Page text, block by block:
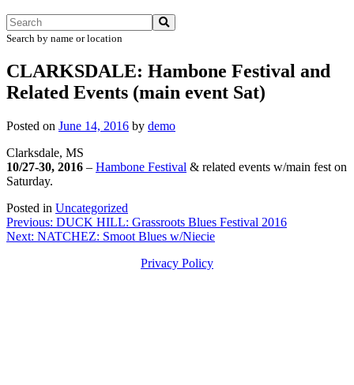
Search by name or location
CLARKSDALE: Hambone Festival and
Related Events (main event Sat)
Posted on June 14, 2016 by demo
Clarksdale, MS
10/27-30, 2016 – Hambone Festival & related events w/main fest on
Saturday.
Posted in Uncategorized
Post
navigation
Previous: DUCK HILL: Grassroots Blues Festival 2016
Next: NATCHEZ: Smoot Blues w/Niecie
Privacy Policy